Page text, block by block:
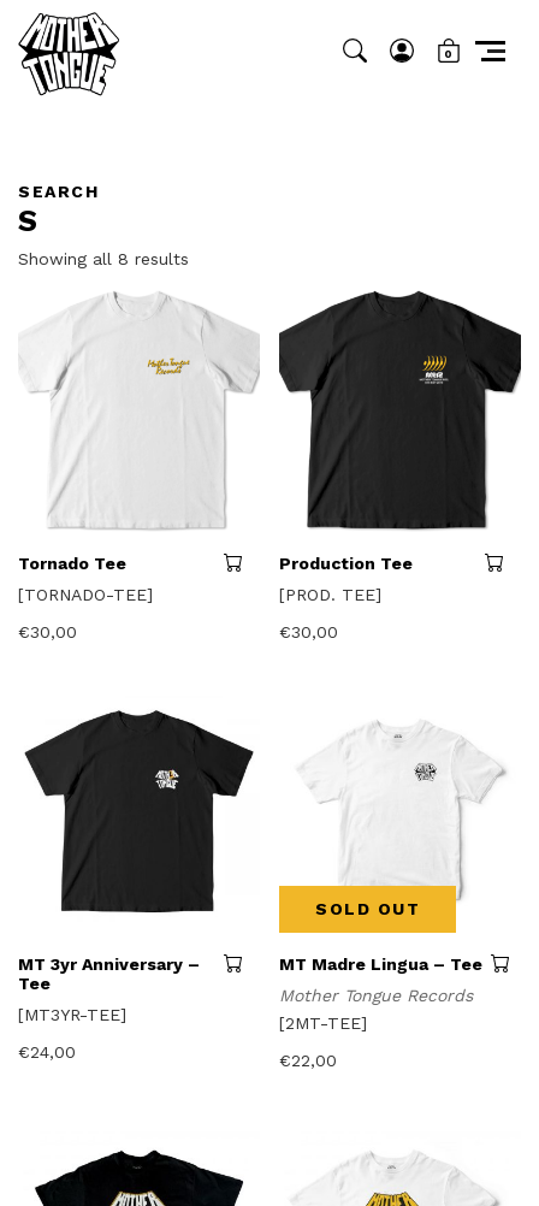
0
SEARCH
S
Showing all 8 results
latest
Tornado Tee
[TORNADO-TEE]
€30,00
This
has
variants.
page
Production Tee
[PROD. TEE]
€30,00
MT 3yr Anniversary –
Tee
[MT3YR-TEE]
€24,00
This
has
multiple
variants.
options
product
page
SOLD OUT
MT Madre Lingua – Tee
Mother Tongue Records
[2MT-TEE]
€22,00